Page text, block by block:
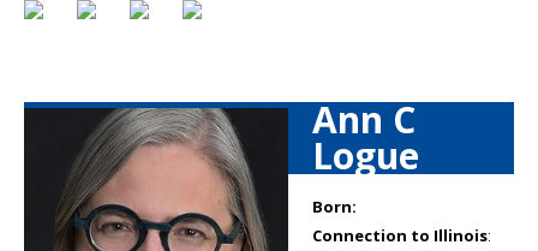
Ann C
Logue
Born:
Connection to Illinois: